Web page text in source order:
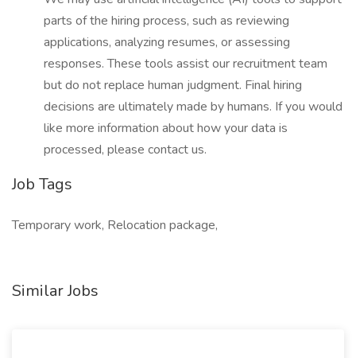
parts of the hiring process, such as reviewing
applications, analyzing resumes, or assessing
responses. These tools assist our recruitment team
but do not replace human judgment. Final hiring
decisions are ultimately made by humans. If you would
like more information about how your data is
processed, please contact us.
Job Tags
Temporary work, Relocation package,
Similar Jobs